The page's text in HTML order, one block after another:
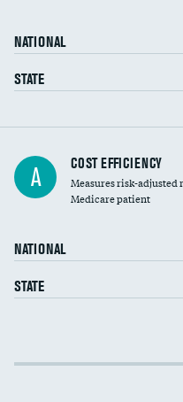
NATIONAL
STATE
Knee arthroscopy
Carotid endarterectomy
A COST EFFICIENCY
Measures risk-adjusted
Medicare patient
NATIONAL
STATE
Cost efficiency at 30 days